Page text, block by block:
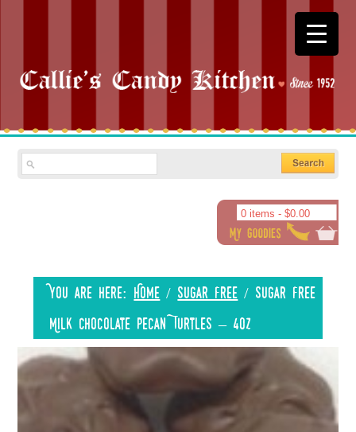
0 items - $0.00
You are here: Home / Sugar Free / Sugar Free
Milk Chocolate Pecan Turtles – 4oz